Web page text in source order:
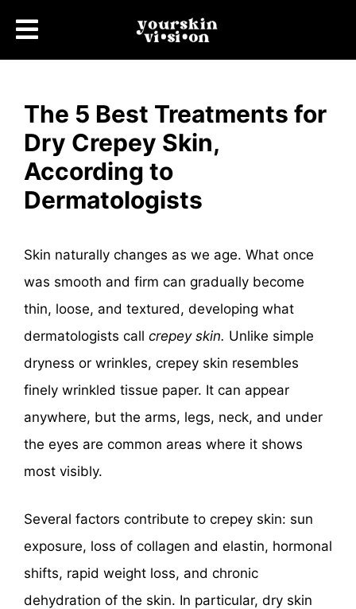
The 5 Best Treatments for
Dry Crepey Skin,
According to
Dermatologists
Skin naturally changes as we age. What once
was smooth and firm can gradually become
thin, loose, and textured, developing what
dermatologists call crepey skin. Unlike simple
dryness or wrinkles, crepey skin resembles
finely wrinkled tissue paper. It can appear
anywhere, but the arms, legs, neck, and under
the eyes are common areas where it shows
most visibly.
Several factors contribute to crepey skin: sun
exposure, loss of collagen and elastin, hormonal
shifts, rapid weight loss, and chronic
dehydration of the skin. In particular, dry skin